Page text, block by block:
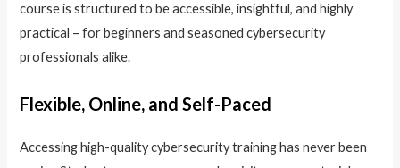
course is structured to be accessible, insightful, and highly
practical – for beginners and seasoned cybersecurity
professionals alike.
Flexible, Online, and Self-Paced
Accessing high-quality cybersecurity training has never been